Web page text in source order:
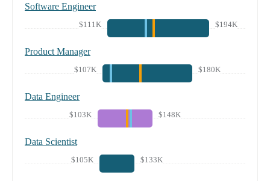
Software Engineer
$111K $194K
Product Manager
$107K $180K
Data Engineer
$103K $148K
Data Scientist
$105K $133K